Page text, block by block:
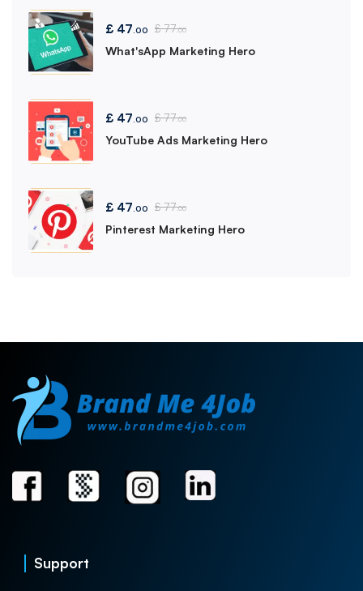
£ 47.00 £77.00
What'sApp Marketing Hero
£ 47.00 £77.00
YouTube Ads Marketing Hero
£ 47.00 £77.00
Pinterest Marketing Hero
Support